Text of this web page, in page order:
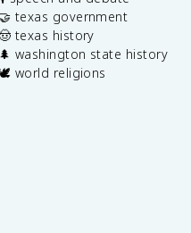
🤝 texas government
texas history
🌲 washington state history
world religions